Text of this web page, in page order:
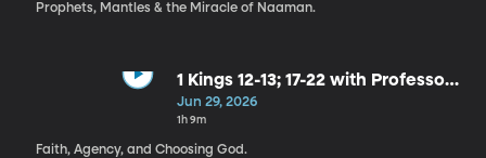
Prophets, Mantles & the Miracle of Naaman.
1 Kings 12-13; 17-22 with Professor
John Hilton III
Jun 29, 2026
1h 9m
Faith, Agency, and Choosing God.